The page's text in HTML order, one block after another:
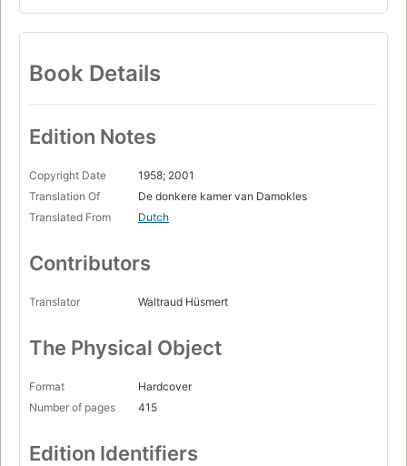
Book Details
Edition Notes
Copyright Date
1958; 2001
Translation Of
De donkere kamer van Damokles
Translated From
Dutch
Contributors
Translator Waltraud Hüsmert
The Physical Object
Format
Hardcover
Number of pages
415
Edition Identifiers